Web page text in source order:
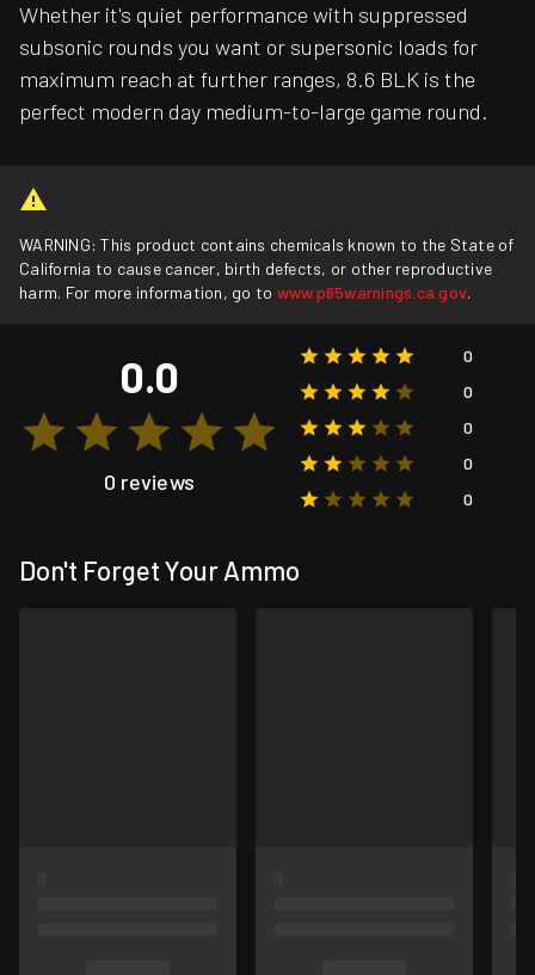
Whether it's quiet performance with suppressed
subsonic rounds you want or supersonic loads for
maximum reach at further ranges, 8.6 BLK is the
perfect modern day medium-to-large game round.
WARNING: This product contains chemicals known to the State of
California to cause cancer, birth defects, or other reproductive
harm. For more information, go to www.p65warnings.ca.gov.
0.0
0 reviews
0
0
0
0
0
Don't Forget Your Ammo